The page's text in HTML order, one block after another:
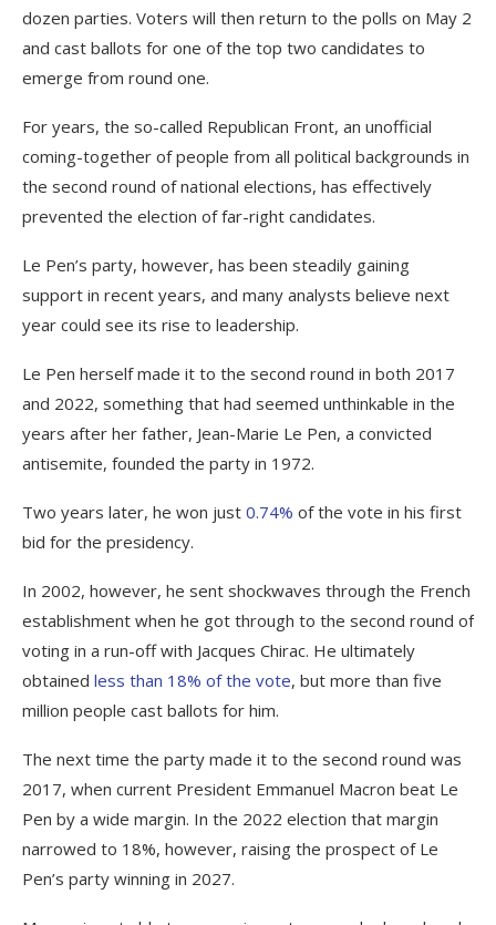
dozen parties. Voters will then return to the polls on May 2
and cast ballots for one of the top two candidates to
emerge from round one.
For years, the so-called Republican Front, an unofficial
coming-together of people from all political backgrounds in
the second round of national elections, has effectively
prevented the election of far-right candidates.
Le Pen’s party, however, has been steadily gaining
support in recent years, and many analysts believe next
year could see its rise to leadership.
Le Pen herself made it to the second round in both 2017
and 2022, something that had seemed unthinkable in the
years after her father, Jean-Marie Le Pen, a convicted
antisemite, founded the party in 1972.
Two years later, he won just 0.74% of the vote in his first
bid for the presidency.
In 2002, however, he sent shockwaves through the French
establishment when he got through to the second round of
voting in a run-off with Jacques Chirac. He ultimately
obtained less than 18% of the vote, but more than five
million people cast ballots for him.
The next time the party made it to the second round was
2017, when current President Emmanuel Macron beat Le
Pen by a wide margin. In the 2022 election that margin
narrowed to 18%, however, raising the prospect of Le
Pen’s party winning in 2027.